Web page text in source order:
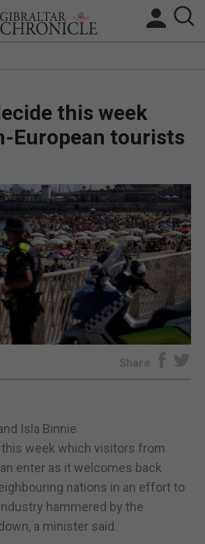
FEATURES
SPORTS
& ANALYSIS
SUBSCRIBE
E-EDITION
this week
European tourists
Share
Isla Binnie
this week which visitors from
enter as it welcomes back
nations in an effort to
hammered by the
a minister said.